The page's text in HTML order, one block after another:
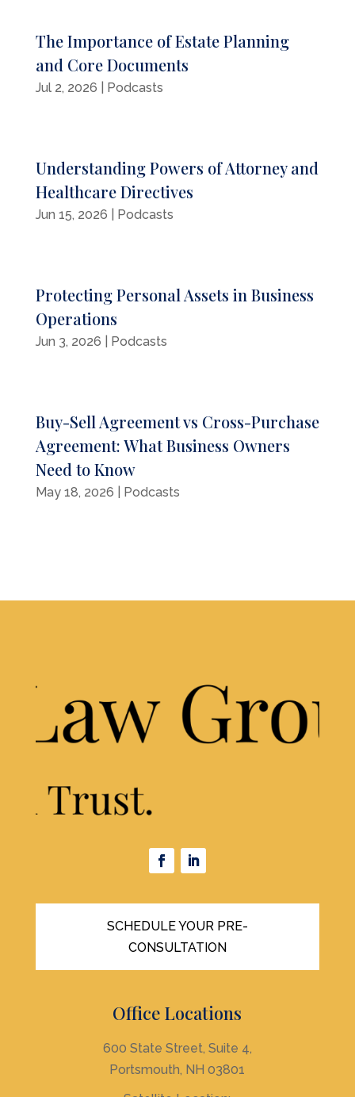
The Importance of Estate Planning
and Core Documents
Jul 2, 2026 Podcasts
Understanding Powers of Attorney and
Healthcare Directives
Jun 15, 2026 Podcasts
Protecting Personal Assets in Business
Operations
Jun 3, 2026 Podcasts
Buy-Sell Agreement vs Cross-Purchase
Agreement: What Business Owners
Need to Know
May 18, 2026 Podcasts
SCHEDULE YOUR PRE-
CONSULTATION
Office Locations
600 State Street, Suite 4,
Portsmouth, NH 03801